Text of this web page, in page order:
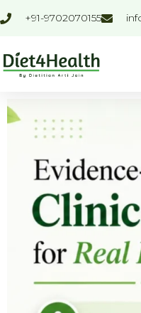
to
+91-9702070155